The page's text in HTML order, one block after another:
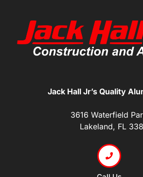
Jack Hall Jr’s Quality
3616 Waterfield
Lakeland, FL